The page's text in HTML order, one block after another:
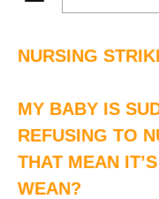
NURSING
MY BABY IS
REFUSING TO
THAT MEAN
WEAN?